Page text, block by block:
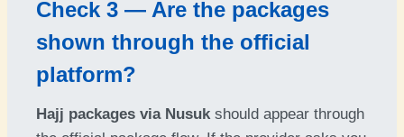
Check 3 — Are the packages
shown through the official
platform?
Hajj packages via Nusukshould appear through